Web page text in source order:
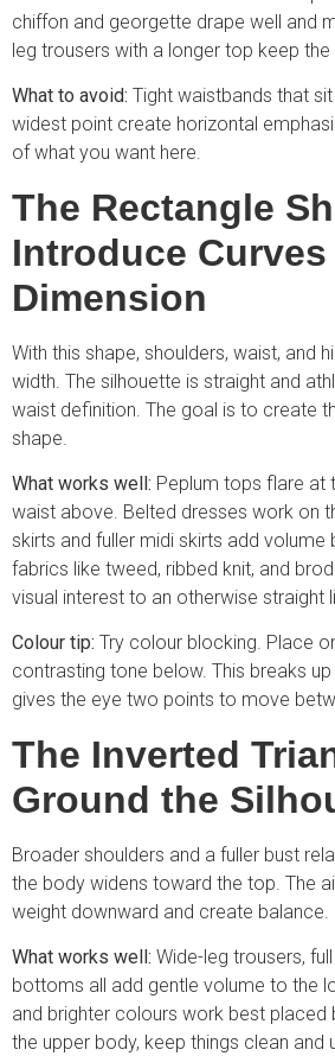
chiffon and georgette drape well and
leg trousers with a longer top keep
What to avoid: Tight waistbands that
widest point create horizontal
of what you want here.
The Rectangle
Introduce Curves
Dimension
With this shape, shoulders, waist, and
width. The silhouette is straight and
waist definition. The goal is to create
shape.
What works well: Peplum tops flare at
waist above. Belted dresses work on
skirts and fuller midi skirts add volume
fabrics like tweed, ribbed knit, and
visual interest to an otherwise straight
Colour tip: Try colour blocking. Place
contrasting tone below. This breaks
gives the eye two points to move
The Inverted
Ground the
Broader shoulders and a fuller bust
the body widens toward the top. The
weight downward and create balance.
What works well: Wide-leg trousers,
bottoms all add gentle volume to the
and brighter colours work best placed
the upper body, keep things clean and